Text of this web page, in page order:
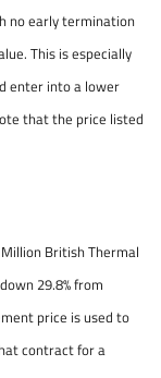
no early termination
This is especially
enter into a lower
that the price listed
British Thermal
29.8% from
price is used to
contract for a